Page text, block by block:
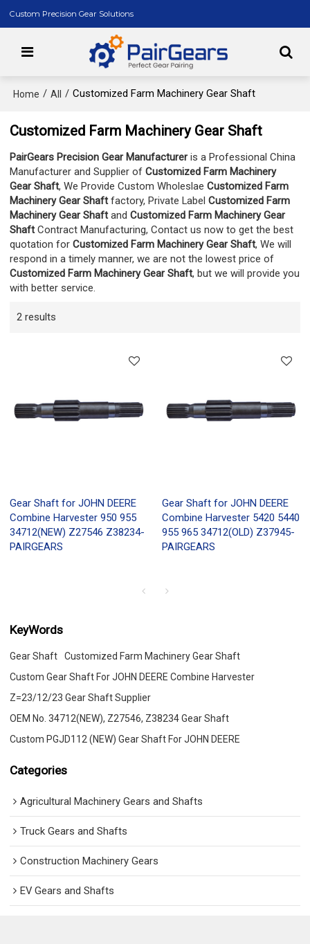
Custom Precision Gear Solutions
Home / All / Customized Farm Machinery Gear Shaft
Customized Farm Machinery Gear Shaft
PairGears Precision Gear Manufactureris a Professional China
Manufacturer and Supplier ofCustomized Farm Machinery
Gear Shaft, We Provide Custom WholeslaeCustomized Farm
Machinery Gear Shaftfactory, Private LabelCustomized Farm
Machinery Gear ShaftandCustomized Farm Machinery Gear
ShaftContract Manufacturing, Contact us now to get the best
quotation forCustomized Farm Machinery Gear Shaft, We will
respond in a timely manner, we are not the lowest price of
Customized Farm Machinery Gear Shaft, but we will provide you
with better service.
2 results
Gear Shaft for JOHN DEERE
Combine Harvester 950 955
34712(NEW) Z27546 Z38234-
PAIRGEARS
Gear Shaft for JOHN DEERE
Combine Harvester 5420 5440
955 965 34712(OLD) Z37945-
PAIRGEARS
KeyWords
Gear Shaft
Customized Farm Machinery Gear Shaft
Custom Gear Shaft For JOHN DEERE Combine Harvester
Z=23/12/23 Gear Shaft Supplier
OEM No. 34712(NEW), Z27546, Z38234 Gear Shaft
Custom PGJD112 (NEW) Gear Shaft For JOHN DEERE
Categories
Agricultural Machinery Gears and Shafts
Truck Gears and Shafts
Construction Machinery Gears
EV Gears and Shafts